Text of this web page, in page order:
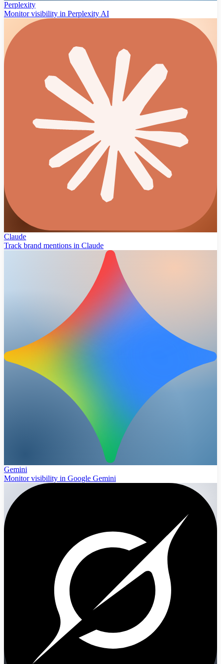
Perplexity
Monitor visibility in Perplexity AI
Claude
Track brand mentions in Claude
Gemini
Monitor visibility in Google Gemini